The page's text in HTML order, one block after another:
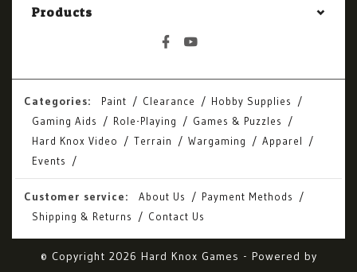
Products
Categories: Paint Clearance
Hobby Supplies
Gaming Aids
Role-Playing
Games & Puzzles
Hard Knox Video
Terrain Wargaming
Apparel
Events
Customer service: About Us
Payment Methods
Shipping & Returns
Contact Us
© Copyright 2026 Hard Knox Games - Powered by